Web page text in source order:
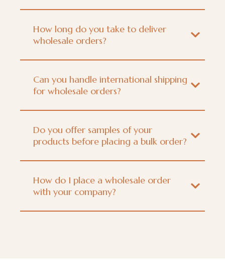
How long do you take to deliver
wholesale orders?
Can you handle international shipping
for wholesale orders?
Do you offer samples of your
products before placing a bulk order?
How do I place a wholesale order
with your company?